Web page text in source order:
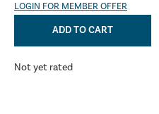
LOGIN FOR MEMBER OFFER
ADD TO CART
Not yet rated